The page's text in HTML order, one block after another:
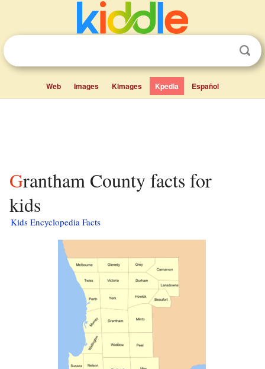
Web Images Kimages Kpedia Español
Grantham County facts for
kids
Kids Encyclopedia Facts